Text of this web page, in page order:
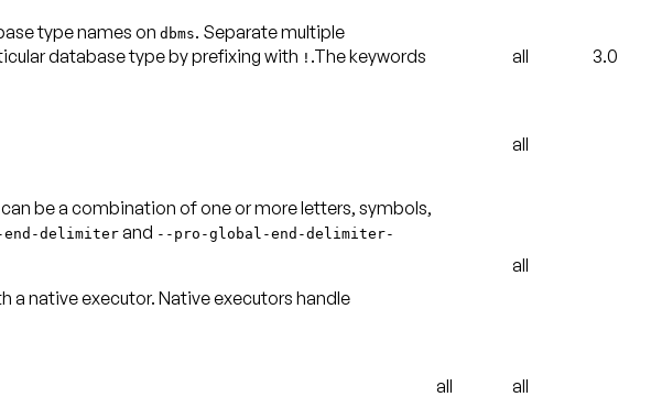
type names on dbms. Separate multiple
database type by prefixing with ! .The keywords all 3.0
all
be a combination of one or more letters, symbols,
delimiter and -- pro-global-end-delimiter-
a native executor. Native executors handle
all
all all